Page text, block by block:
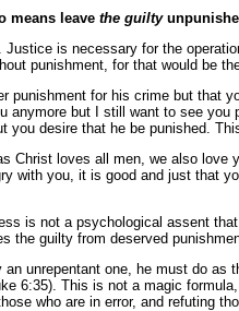
means leave the guilty
is necessary for the
punishment, for that would be
for his crime but that
but I still want to see
you desire that he be punished.
Christ loves all men, we also
with you, it is good and just
is not a psychological assent
the guilty from deserved
unrepentant one, he must do
6:35). This is not a magic
who are in error, and refuting